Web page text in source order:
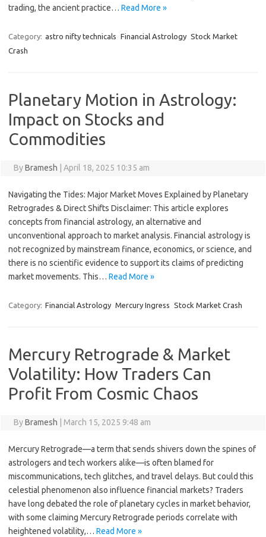
trading, the ancient practice… Read More »
Category: astro nifty technicals Financial Astrology Stock Market
Crash
Planetary Motion in Astrology:
Impact on Stocks and
Commodities
ByBramesh April 18, 2025 10:35 am
Navigating the Tides: Major Market Moves Explained by Planetary
Retrogrades & Direct Shifts Disclaimer: This article explores
concepts from financial astrology, an alternative and
unconventional approach to market analysis. Financial astrology is
not recognized by mainstream finance, economics, or science, and
there is no scientific evidence to support its claims of predicting
market movements. This… Read More »
Category: Financial Astrology Mercury Ingress Stock Market Crash
Mercury Retrograde & Market
Volatility: How Traders Can
Profit From Cosmic Chaos
ByBramesh March 15, 2025 9:48 am
Mercury Retrograde—a term that sends shivers down the spines of
astrologers and tech workers alike—is often blamed for
miscommunications, tech glitches, and travel delays. But could this
celestial phenomenon also influence financial markets? Traders
have long debated the role of planetary cycles in market behavior,
with some claiming Mercury Retrograde periods correlate with
heightened volatility,… Read More »